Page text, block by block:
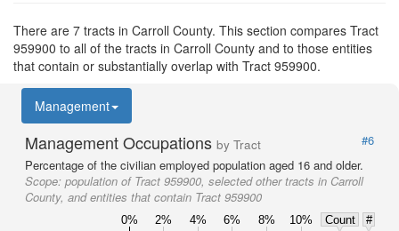
There are 7 tracts in Carroll County. This section compares Tract
959900 to all of the tracts in Carroll County and to those entities
that contain or substantially overlap with Tract 959900.
Management
Management Occupations by Tract
#6
Percentage of the civilian employed population aged 16 and older.
Scope: population of Tract 959900, selected other tracts in Carroll
County, and entities that contain Tract 959900
0% 2% 4% 6% 8% 10% Count
#